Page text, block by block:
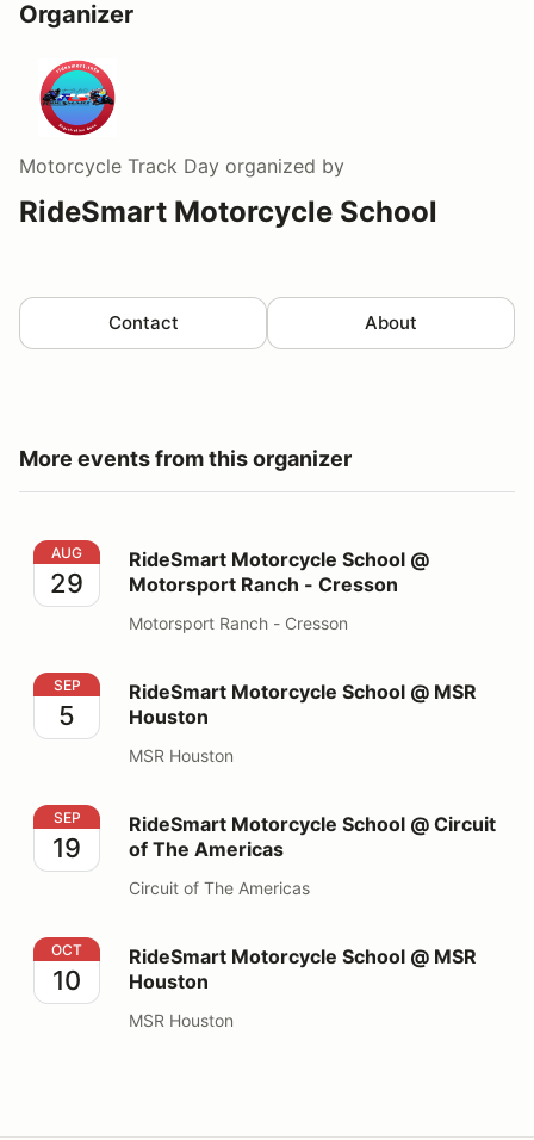
Organizer
Motorcycle Track Day organized by
RideSmart Motorcycle School
Contact About
More events from this organizer
RideSmart Motorcycle School @ Motorsport Ranch -
AUG
29
RideSmart Motorcycle School @
Motorsport Ranch - Cresson
Motorsport Ranch - Cresson
RideSmart Motorcycle School @ MSR Houston
SEP
5
RideSmart Motorcycle School @ MSR
Houston
MSR Houston
RideSmart Motorcycle School @ Circuit of The
SEP
19
RideSmart Motorcycle School @ Circuit
of The Americas
Circuit of The Americas
RideSmart Motorcycle School @ MSR Houston
OCT
10
RideSmart Motorcycle School @ MSR
Houston
MSR Houston